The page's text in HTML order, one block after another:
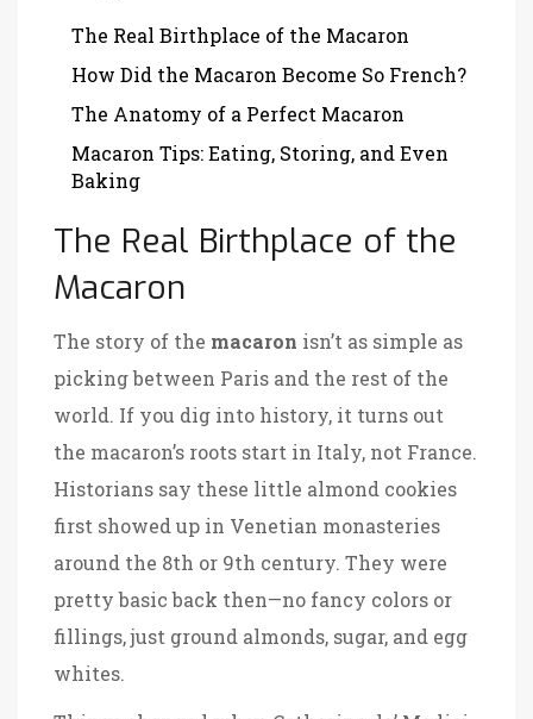
The Real Birthplace of the Macaron
How Did the Macaron Become So French?
The Anatomy of a Perfect Macaron
Macaron Tips: Eating, Storing, and Even
Baking
The Real Birthplace of the
Macaron
The story of the macaron isn’t as simple as
picking between Paris and the rest of the
world. If you dig into history, it turns out
the macaron’s roots start in Italy, not France.
Historians say these little almond cookies
first showed up in Venetian monasteries
around the 8th or 9th century. They were
pretty basic back then—no fancy colors or
fillings, just ground almonds, sugar, and egg
whites.